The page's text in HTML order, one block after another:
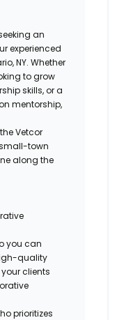
an
experienced
NY. Whether
to grow
skills, or a
mentorship,
Vetcor
town
along the
you can
quality
clients
prioritizes